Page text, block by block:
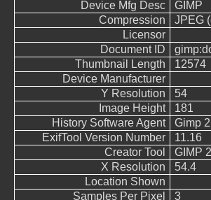
Device Mfg Desc
GIMP
Compression
JPEG
Licensor
Document ID
Thumbnail Length
12574
Device Manufacturer
Y Resolution
54
Image Height
181
History Software Agent
Gimp
ExifTool Version Number
11.16
Creator Tool
GIMP
X Resolution
54.4
Location Shown
Samples Per Pixel
3